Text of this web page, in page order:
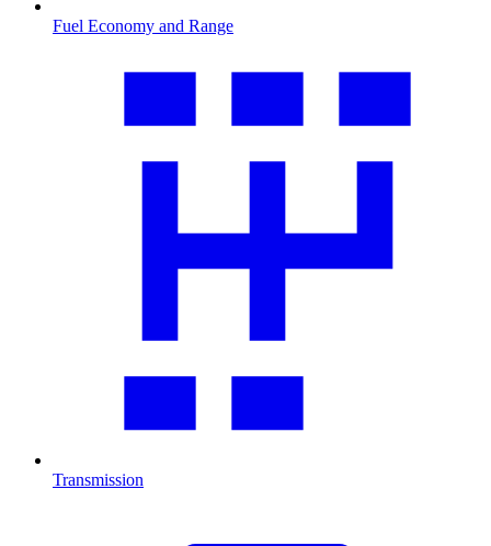
Fuel Economy and Range
Transmission